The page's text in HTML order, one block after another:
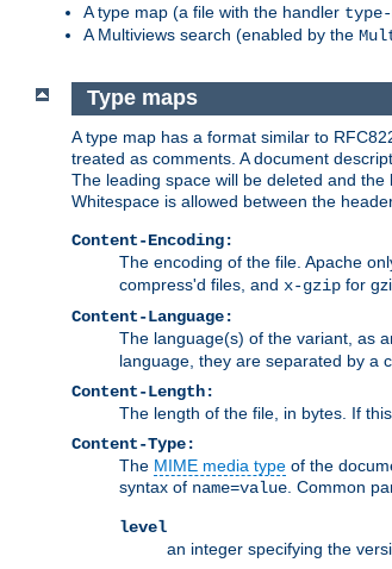
A type map (a file with the handler type-
A Multiviews search (enabled by the
Type maps
A type map has a format similar to
treated as comments. A document
The leading space will be deleted and
Whitespace is allowed between the
Content-Encoding:
The encoding of the file. Apache
compress'd files, and x-gzip for
Content-Language:
The language(s) of the variant, as
language, they are separated by a
Content-Length:
The length of the file, in bytes. If
Content-Type:
The MIME media type of the
syntax of name=value . Common
level
an integer specifying the